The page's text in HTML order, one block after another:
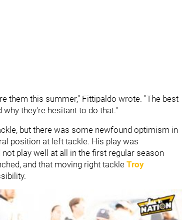
them this summer," Fittipaldo wrote. "The best
they're hesitant to do that."
but there was some newfound optimism in
position at left tackle. His play was
play well at all in the first regular season
and that moving right tackle Troy